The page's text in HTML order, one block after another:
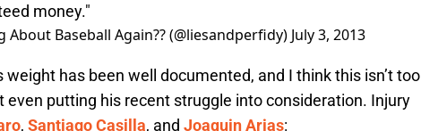
money."
Baseball Again?? (@liesandperfidy) July 3, 2013
has been well documented, and I think this isn’t too
even putting his recent struggle into consideration. Injury
, Santiago Casilla, and Joaquin Arias: